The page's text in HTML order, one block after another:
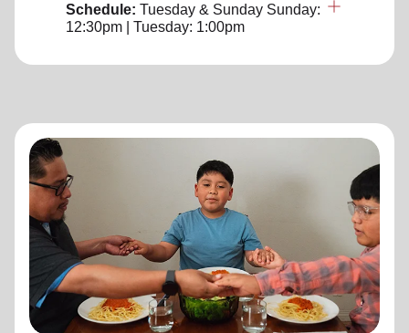
Schedule: Tuesday & Sunday Sunday:
12:30pm | Tuesday: 1:00pm